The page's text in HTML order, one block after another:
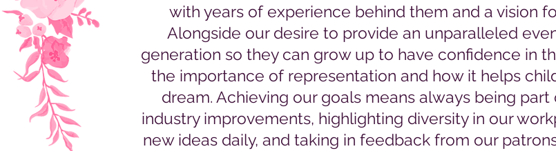
with years of experience behind them and a vision
Alongside our desire to provide an unparalleled
generation so they can grow up to have confidence in
the importance of representation and how it helps
dream. Achieving our goals means always being
industry improvements, highlighting diversity in our
new ideas daily, and taking in feedback from our